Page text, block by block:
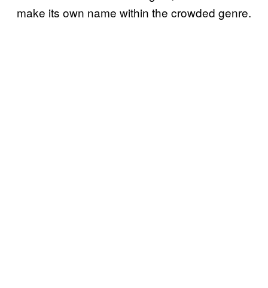
make its own name within the crowded genre.